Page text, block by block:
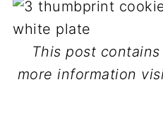
This post
more information